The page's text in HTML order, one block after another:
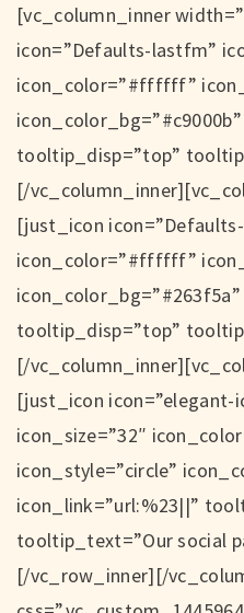
[vc_column_inner
icon=”Defaults-lastfm”
icon_color=”#ffffff”
tooltip_disp=”top”
[/
[just_icon
icon_color=”#ffffff”
tooltip_disp=”top”
[/
[just_icon icon=”elegant-
icon_size=”32″
icon_style=”circle”
icon_link=”url:%23||”
tooltip_text=”Our social
[/vc_row_inner][/